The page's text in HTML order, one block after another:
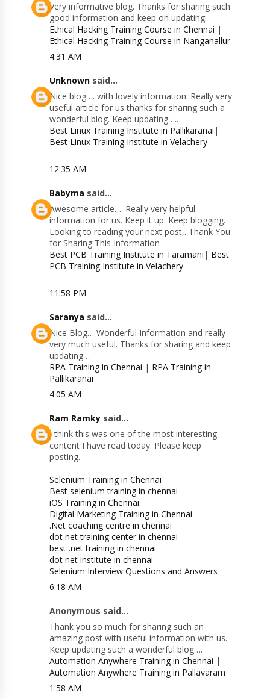
Very informative blog. Thanks for sharing such
good information and keep on updating.
Ethical Hacking Training Course in Chennai |
Ethical Hacking Training Course in Nanganallur
4:31 AM
Unknown said...
Nice blog…. with lovely information. Really very
useful article for us thanks for sharing such a
wonderful blog. Keep updating…..
Best Linux Training Institute in Pallikaranai |
Best Linux Training Institute in Velachery
12:35 AM
Babyma said...
Awesome article…. Really very helpful
information for us. Keep it up. Keep blogging.
Looking to reading your next post,. Thank You
for Sharing This Information
Best PCB Training Institute in Taramani | Best
PCB Training Institute in Velachery
11:58 PM
Saranya said...
Nice Blog… Wonderful Information and really
very much useful. Thanks for sharing and keep
updating…
RPA Training in Chennai | RPA Training in
Pallikaranai
4:05 AM
Ram Ramky said...
I think this was one of the most interesting
content I have read today. Please keep
posting.
Selenium Training in Chennai
Best selenium training in chennai
iOS Training in Chennai
Digital Marketing Training in Chennai
.Net coaching centre in chennai
dot net training center in chennai
best .net training in chennai
dot net institute in chennai
Selenium Interview Questions and Answers
6:18 AM
Anonymous said...
Thank you so much for sharing such an
amazing post with useful information with us.
Keep updating such a wonderful blog….
Automation Anywhere Training in Chennai |
Automation Anywhere Training in Pallavaram
1:58 AM